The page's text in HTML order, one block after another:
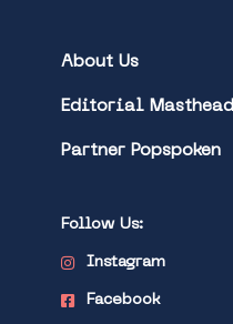
About Us
Editorial Masthead
Partner Popspoken
Follow Us:
Instagram
Facebook